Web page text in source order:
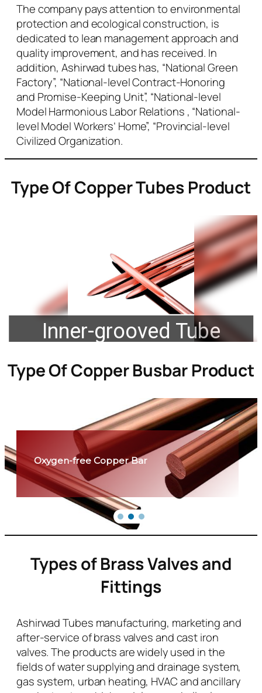
The company pays attention to environmental
protection and ecological construction, is
dedicated to lean management approach and
quality improvement, and has received. In
addition, Ashirwad tubes has, “National Green
Factory”, “National-level Contract-Honoring
and Promise-Keeping Unit”, “National-level
Model Harmonious Labor Relations , “National-
level Model Workers’ Home”, “Provincial-level
Civilized Organization.
Type OfCopper Tubes Product
Inner-grooved Tube
Type OfCopper Busbar Product
Oxygen-free Copper Bar
Types of Brass Valves and
Fittings
Ashirwad Tubes manufacturing, marketing and
after-service of brass valves and cast iron
valves. The products are widely used in the
fields of water supplying and drainage system,
gas system, urban heating, HVAC and ancillary